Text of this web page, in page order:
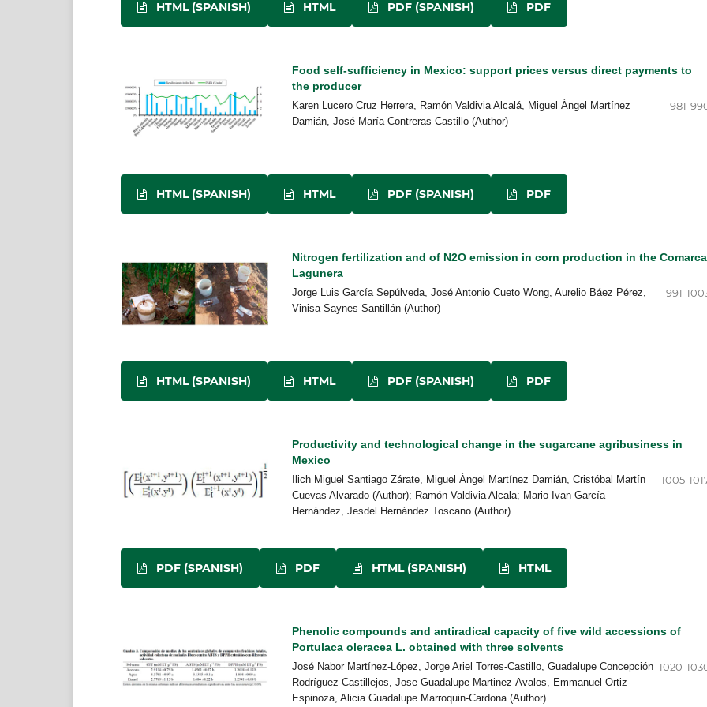
HTML (SPANISH) HTML PDF (SPANISH) PDF
Food self-sufficiency in Mexico: support prices versus direct payments to
the producer
Karen Lucero Cruz Herrera, Ramón Valdivia Alcalá, Miguel Ángel Martínez
Damián, José María Contreras Castillo (Author)
981-
HTML (SPANISH) HTML PDF (SPANISH) PDF
Nitrogen fertilization and of N2O emission in corn production in the Comarca
Lagunera
Jorge Luis García Sepúlveda, José Antonio Cueto Wong, Aurelio Báez Pérez,
Vinisa Saynes Santillán (Author)
991-
HTML (SPANISH) HTML PDF (SPANISH) PDF
Productivity and technological change in the sugarcane agribusiness in
Mexico
Ilich Miguel Santiago Zárate, Miguel Ángel Martínez Damián, Cristóbal Martín
Cuevas Alvarado (Author); Ramón Valdivia Alcala; Mario Ivan García
Hernández, Jesdel Hernández Toscano (Author)
1005-
PDF (SPANISH) PDF HTML (SPANISH) HTML
Phenolic compounds and antiradical capacity of five wild accessions of
Portulaca oleracea L. obtained with three solvents
José Nabor Martínez-López, Jorge Ariel Torres-Castillo, Guadalupe Concepción
Rodríguez-Castillejos, Jose Guadalupe Martinez-Avalos, Emmanuel Ortiz-
Espinoza, Alicia Guadalupe Marroquin-Cardona (Author)
1020-